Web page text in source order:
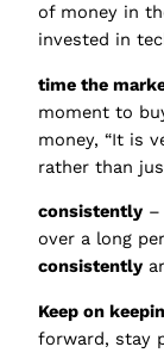
of money in
invested in
time the
moment to
money, “It is
rather than
consistently –
over a long
consistently
Keep on
forward, stay